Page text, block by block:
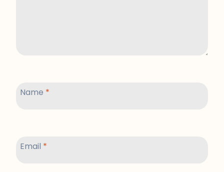
Name *
Email *